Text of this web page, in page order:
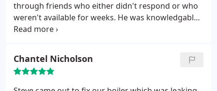
through friends who either didn't respond or who
weren't available for weeks. He was knowledgable,
friendly and talked through everything he was
had to go back a third time, he kept me informed
of any parts he had to buy and was transparent on
costs. Customer service was excellent and so far so
Chantel Nicholson